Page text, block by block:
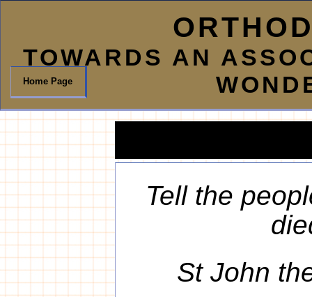
TOWARDS AN
Tell the
St John
Home Page